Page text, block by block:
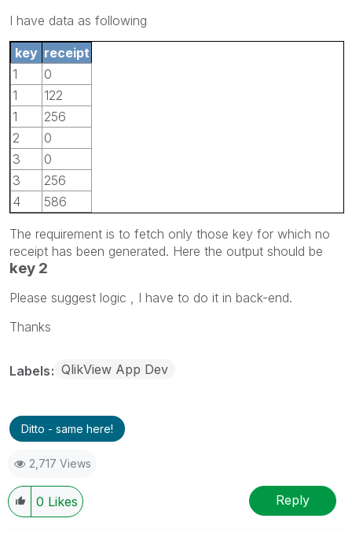
I have data as following
key receipt
1
0
1
122
1
256
2
0
3
0
3
256
4
586
The requirement is to fetch only those key for which no
receipt has been generated. Here the output should be
key 2
Please suggest logic , I have to do it in back-end.
Thanks
Labels QlikView App Dev
Ditto - same here!
2,717 Views
0 Likes Reply